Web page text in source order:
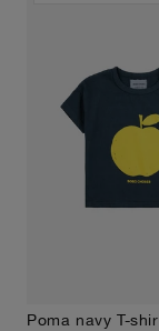
Poma navy T-